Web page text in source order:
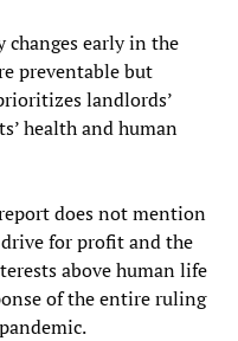
changes early in the
preventable but
landlords’
health and human
does not mention
for profit and the
above human life
of the entire ruling